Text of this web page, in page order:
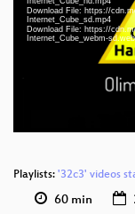
Download File: https://
Internet_Cube_sd.mp4
Download File: https://
Internet_Cube_webm-
Playlists: '32c3' videos
60 min